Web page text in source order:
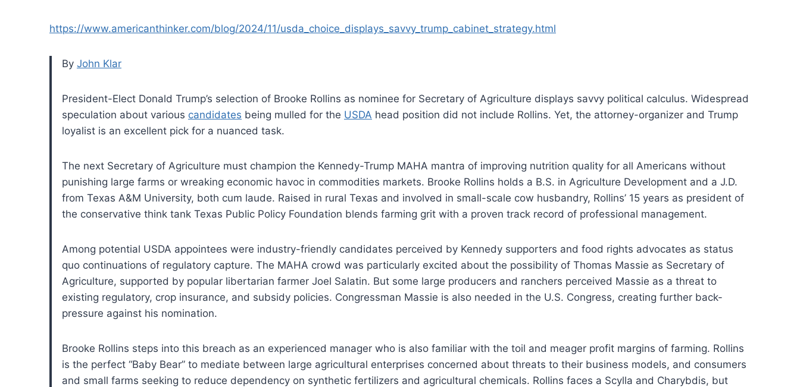
https://www.americanthinker.com/blog/2024/11/usda_choice_displays_savvy_trump_cabinet_strategy.html
By John Klar
President-Elect Donald Trump’s selection of Brooke Rollins as nominee for Secretary of Agriculture displays savvy political calculus. Widespread
speculation about various candidates being mulled for the USDA head position did not include Rollins. Yet, the attorney-organizer and Trump
loyalist is an excellent pick for a nuanced task.
The next Secretary of Agriculture must champion the Kennedy-Trump MAHA mantra of improving nutrition quality for all Americans without
punishing large farms or wreaking economic havoc in commodities markets. Brooke Rollins holds a B.S. in Agriculture Development and a J.D.
from Texas A&M University, both cum laude. Raised in rural Texas and involved in small-scale cow husbandry, Rollins’ 15 years as president of
the conservative think tank Texas Public Policy Foundation blends farming grit with a proven track record of professional management.
Among potential USDA appointees were industry-friendly candidates perceived by Kennedy supporters and food rights advocates as status
quo continuations of regulatory capture. The MAHA crowd was particularly excited about the possibility of Thomas Massie as Secretary of
Agriculture, supported by popular libertarian farmer Joel Salatin. But some large producers and ranchers perceived Massie as a threat to
existing regulatory, crop insurance, and subsidy policies. Congressman Massie is also needed in the U.S. Congress, creating further back-
pressure against his nomination.
Brooke Rollins steps into this breach as an experienced manager who is also familiar with the toil and meager profit margins of farming. Rollins
is the perfect “Baby Bear” to mediate between large agricultural enterprises concerned about threats to their business models, and consumers
and small farms seeking to reduce dependency on synthetic fertilizers and agricultural chemicals. Rollins faces a Scylla and Charybdis, but